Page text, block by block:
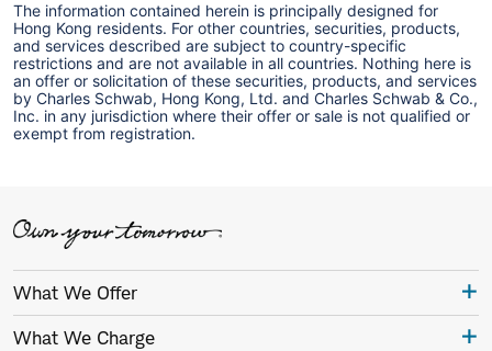
The information contained herein is principally designed for
Hong Kong residents. For other countries, securities, products,
and services described are subject to country-specific
restrictions and are not available in all countries. Nothing here is
an offer or solicitation of these securities, products, and services
by Charles Schwab, Hong Kong, Ltd. and Charles Schwab & Co.,
Inc. in any jurisdiction where their offer or sale is not qualified or
exempt from registration.
What We Offer
What We Charge